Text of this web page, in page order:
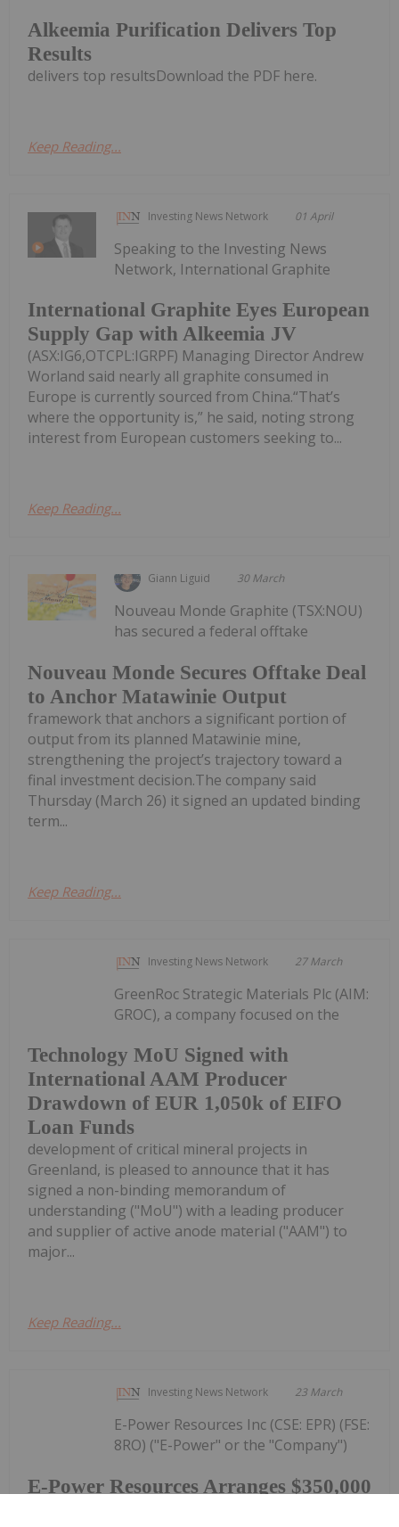
Alkeemia Purification Delivers Top
Results
delivers top resultsDownload the PDF here.
Keep Reading...
Investing News Network 01 April
International Graphite Eyes European
Supply Gap with Alkeemia JV
Speaking to the Investing News
Network, International Graphite
(ASX:IG6,OTCPL:IGRPF) Managing Director Andrew
Worland said nearly all graphite consumed in
Europe is currently sourced from China.“That’s
where the opportunity is,” he said, noting strong
interest from European customers seeking to...
Keep Reading...
Giann Liguid 30 March
Nouveau Monde Secures Offtake Deal
to Anchor Matawinie Output
Nouveau Monde Graphite (TSX:NOU)
has secured a federal offtake
framework that anchors a significant portion of
output from its planned Matawinie mine,
strengthening the project’s trajectory toward a
final investment decision.The company said
Thursday (March 26) it signed an updated binding
term...
Keep Reading...
Investing News Network 27 March
Technology MoU Signed with
International AAM Producer
Drawdown of EUR 1,050k of EIFO
Loan Funds
GreenRoc Strategic Materials Plc (AIM:
GROC), a company focused on the
development of critical mineral projects in
Greenland, is pleased to announce that it has
signed a non-binding memorandum of
understanding ("MoU") with a leading producer
and supplier of active anode material ("AAM") to
major...
Keep Reading...
Investing News Network 23 March
E-Power Resources Arranges $350,000
E-Power Resources Inc (CSE: EPR) (FSE:
8RO) ("E-Power" or the "Company")